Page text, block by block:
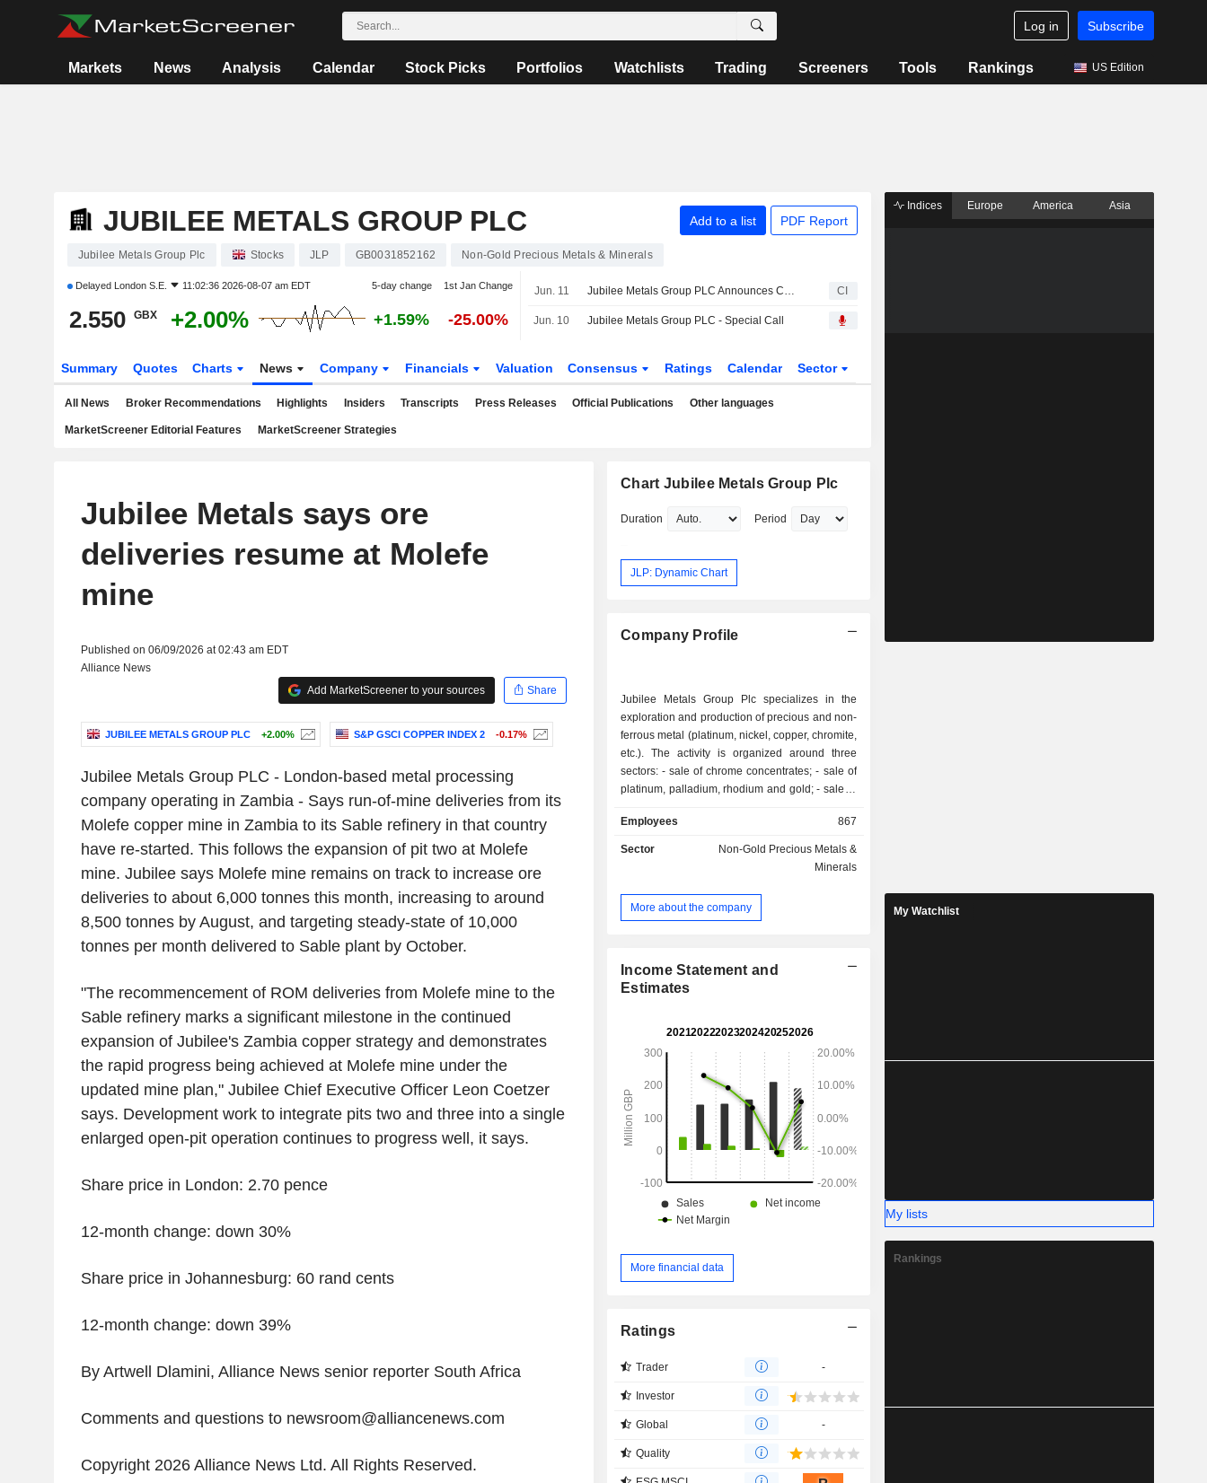
Log in Subscribe
Markets News Analysis Calendar Stock Picks Portfolios Watchlists Trading Screeners Tools Rankings US Edition
JUBILEE METALS GROUP PLC Add to a list PDF Report
Jubilee Metals Group Plc Stocks JLP GB0031852162 Non-Gold Precious Metals & Minerals
Delayed London S.E. 11:02:36 2026-08-07 am EDT 5-day change 1st Jan Change
2.550 GBX +2.00% +1.59% -25.00%
Jun. 11 Jubilee Metals Group PLC Announces Change in Registered Address CI
Jun. 10 Jubilee Metals Group PLC - Special Call
Summary Quotes Charts News Company Financials Valuation Consensus Ratings Calendar Sector
All News Broker Recommendations Highlights Insiders Transcripts Press Releases Official Publications Other languages
MarketScreener Editorial Features MarketScreener Strategies
Jubilee Metals says ore
deliveries resume at Molefe
mine
Published on 06/09/2026 at 02:43 am EDT
Alliance News
Add MarketScreener to your sources
Share
JUBILEE METALS GROUP PLC +2.00% S&P GSCI COPPER INDEX 2 -0.17%
Jubilee Metals Group PLC - London-based metal processing
company operating in Zambia - Says run-of-mine deliveries from its
Molefe copper mine in Zambia to its Sable refinery in that country
have re-started. This follows the expansion of pit two at Molefe
mine. Jubilee says Molefe mine remains on track to increase ore
deliveries to about 6,000 tonnes this month, increasing to around
8,500 tonnes by August, and targeting steady-state of 10,000
tonnes per month delivered to Sable plant by October.
"The recommencement of ROM deliveries from Molefe mine to the
Sable refinery marks a significant milestone in the continued
expansion of Jubilee's Zambia copper strategy and demonstrates
the rapid progress being achieved at Molefe mine under the
updated mine plan," Jubilee Chief Executive Officer Leon Coetzer
says. Development work to integrate pits two and three into a single
enlarged open-pit operation continues to progress well, it says.
Share price in London: 2.70 pence
12-month change: down 30%
Share price in Johannesburg: 60 rand cents
12-month change: down 39%
By Artwell Dlamini, Alliance News senior reporter South Africa
Comments and questions to newsroom@alliancenews.com
Copyright 2026 Alliance News Ltd. All Rights Reserved.
Chart Jubilee Metals Group Plc
Duration Period
JLP: Dynamic Chart
Company Profile
Jubilee Metals Group Plc specializes in the
exploration and production of precious and non-
ferrous metal (platinum, nickel, copper, chromite,
etc.). The activity is organized around three
sectors: - sale of chrome concentrates; - sale of
platinum, palladium, rhodium and gold; - sale of
Employees
867
Sector
Non-Gold Precious Metals &
Minerals
More about the company
Income Statement and
Estimates
More financial data
Ratings
Trader -
Investor
Global -
Quality
Indices Europe America Asia
My Watchlist
My lists
Rankings